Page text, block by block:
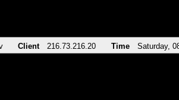
Client 216.73.216.20 Time Saturday,